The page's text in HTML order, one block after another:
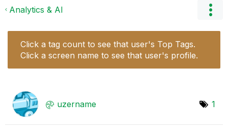
Analytics & AI
Click a tag count to see that user's Top Tags.
Click a screen name to see that user's profile.
uzername 1